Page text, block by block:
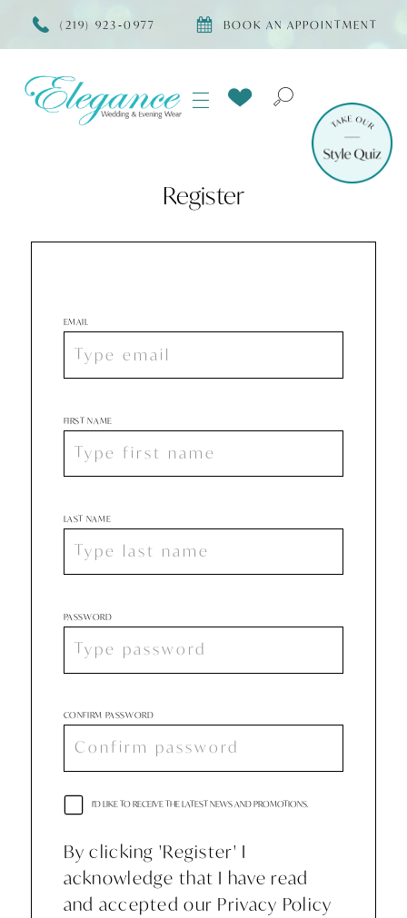
(219) 923‑0977 BOOK AN APPOINTMENT
Register
EMAIL
FIRST NAME
LAST NAME
PASSWORD
CONFIRM PASSWORD
I'D LIKE TO RECEIVE THE LATEST NEWS AND PROMOTIONS.
By clicking 'Register' I
acknowledge that I have read
and accepted our Privacy Policy